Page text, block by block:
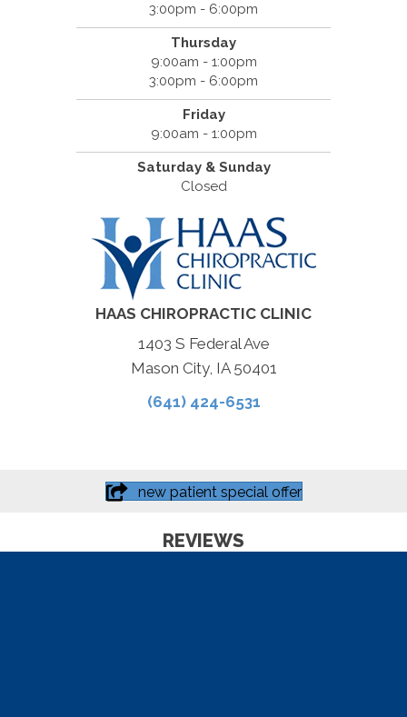
3:00pm - 6:00pm
Thursday
9:00am - 1:00pm
3:00pm - 6:00pm
Friday
9:00am - 1:00pm
Saturday & Sunday
Closed
HAAS CHIROPRACTIC CLINIC
1403 S Federal Ave
Mason City, IA 50401
(641) 424-6531
new patient special offer
REVIEWS